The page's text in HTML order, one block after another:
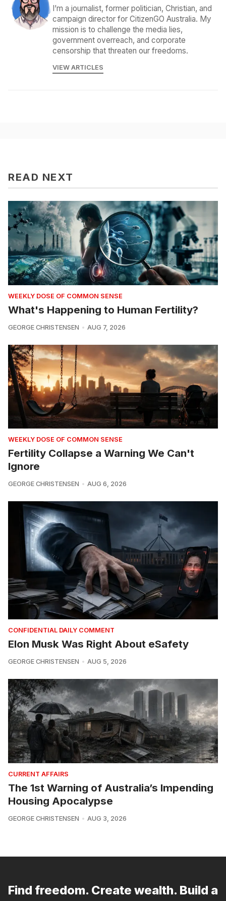
I’m a journalist, former politician, Christian, and
campaign director for CitizenGO Australia. My
mission is to challenge the media lies,
government overreach, and corporate
censorship that threaten our freedoms.
VIEW ARTICLES
READ NEXT
WEEKLY DOSE OF COMMON SENSE
What's Happening to Human Fertility?
GEORGE CHRISTENSEN AUG 7, 2026
WEEKLY DOSE OF COMMON SENSE
Fertility Collapse a Warning We Can't
Ignore
GEORGE CHRISTENSEN AUG 6, 2026
CONFIDENTIAL DAILY COMMENT
Elon Musk Was Right About eSafety
GEORGE CHRISTENSEN AUG 5, 2026
CURRENT AFFAIRS
The 1st Warning of Australia’s Impending
Housing Apocalypse
GEORGE CHRISTENSEN AUG 3, 2026
Find freedom. Create wealth. Build a